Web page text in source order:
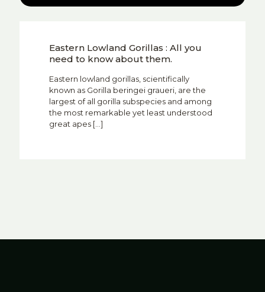
Eastern Lowland Gorillas : All you
need to know about them.
Eastern lowland gorillas, scientifically
known as Gorilla beringei graueri, are the
largest of all gorilla subspecies and among
the most remarkable yet least understood
great apes […]